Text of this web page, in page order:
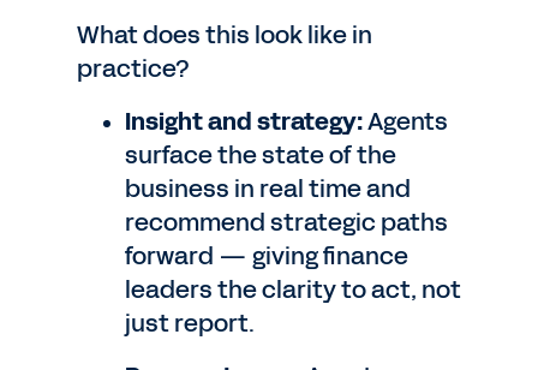
What does this look like in
practice?
Insight and strategy:Agents
surface the state of the
business in real time and
recommend strategic paths
forward — giving finance
leaders the clarity to act, not
just report.